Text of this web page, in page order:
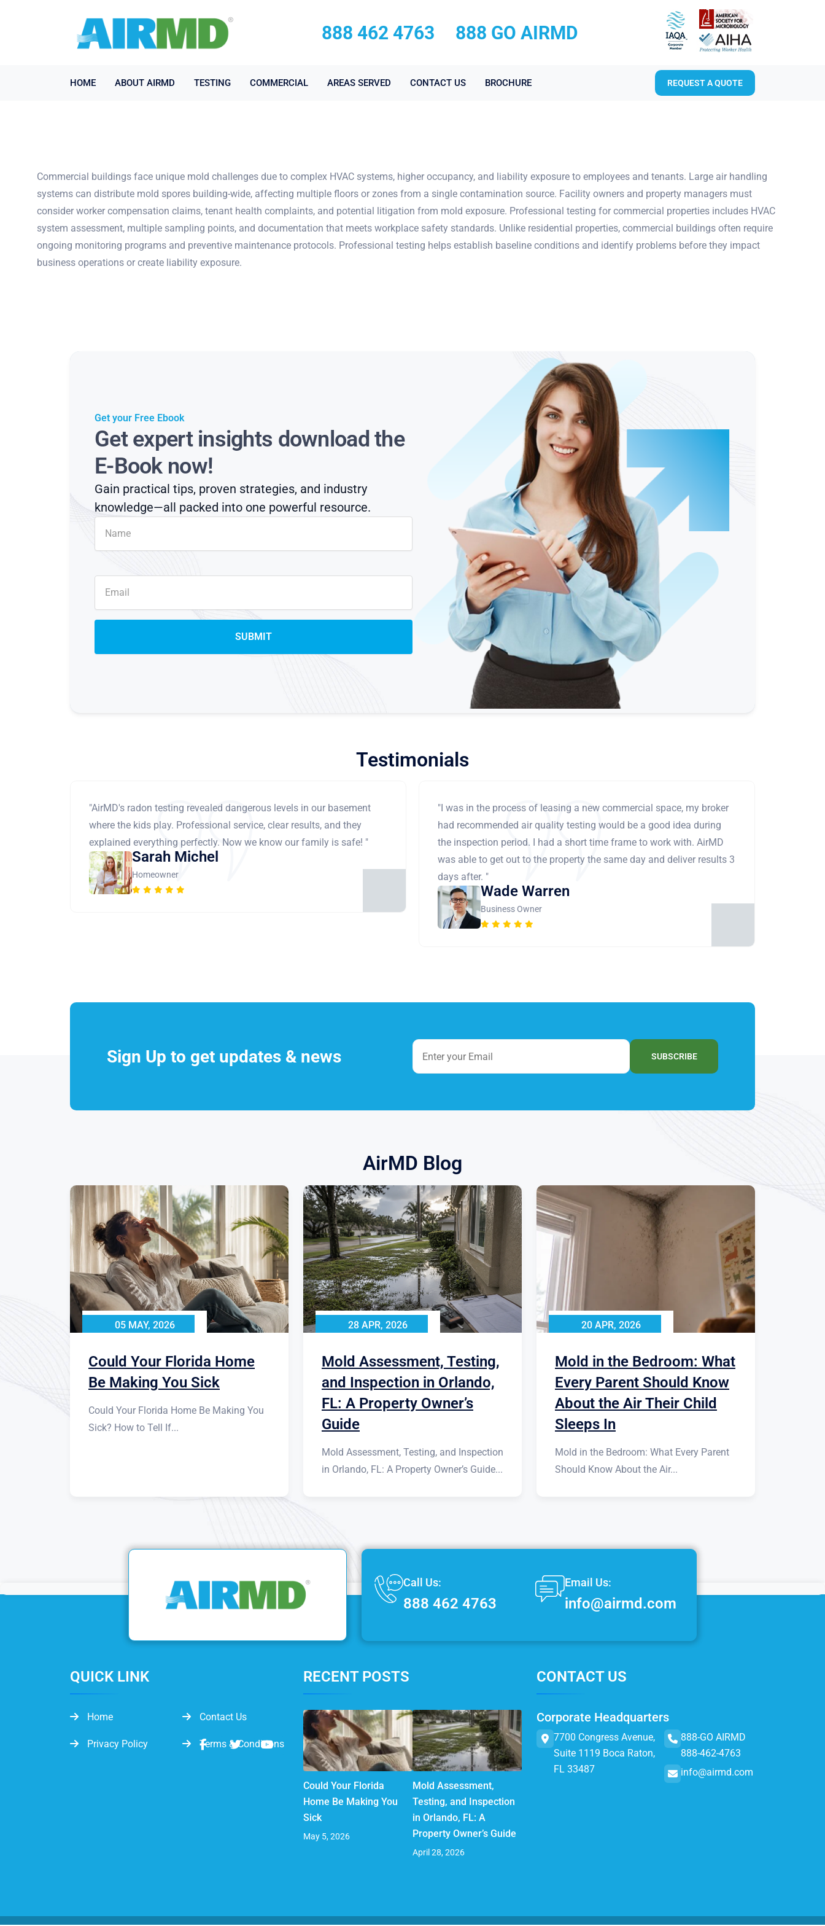
888 462 4763 888 GO AIRMD
HOME ABOUT AIRMD TESTING COMMERCIAL AREAS SERVED CONTACT US BROCHURE REQUEST A QUOTE
Commercial buildings face unique mold challenges due to complex HVAC systems, higher occupancy, and liability exposure to employees and tenants. Large air handling
systems can distribute mold spores building-wide, affecting multiple floors or zones from a single contamination source. Facility owners and property managers must
consider worker compensation claims, tenant health complaints, and potential litigation from mold exposure. Professional testing for commercial properties includes HVAC
system assessment, multiple sampling points, and documentation that meets workplace safety standards. Unlike residential properties, commercial buildings often require
ongoing monitoring programs and preventive maintenance protocols. Professional testing helps establish baseline conditions and identify problems before they impact
business operations or create liability exposure.
Get your Free Ebook
Get expert insights download the
E-Book now!
Gain practical tips, proven strategies, and industry
knowledge—all packed into one powerful resource.
Testimonials
"AirMD's radon testing revealed dangerous levels in our basement
where the kids play. Professional service, clear results, and they
explained everything perfectly. Now we know our family is safe! "
Sarah Michel
Homeowner
"I was in the process of leasing a new commercial space, my broker
had recommended air quality testing would be a good idea during
the inspection period. I had a short time frame to work with. AirMD
was able to get out to the property the same day and deliver results 3
days after. "
Wade Warren
Business Owner
Sign Up to get updates & news SUBSCRIBE
AirMD Blog
05 MAY, 2026
Could Your Florida Home
Be Making You Sick
Could Your Florida Home Be Making You
Sick? How to Tell If...
28 APR, 2026
Mold Assessment, Testing,
and Inspection in Orlando,
FL: A Property Owner’s
Guide
Mold Assessment, Testing, and Inspection
in Orlando, FL: A Property Owner’s Guide...
20 APR, 2026
Mold in the Bedroom: What
Every Parent Should Know
About the Air Their Child
Sleeps In
Mold in the Bedroom: What Every Parent
Should Know About the Air...
Call Us:
888 462 4763
Email Us:
info@airmd.com
QUICK LINK
Home Contact Us
Privacy Policy Terms & Conditions
RECENT POSTS
Could Your Florida
Home Be Making You
Sick
May 5, 2026
Mold Assessment,
Testing, and Inspection
in Orlando, FL: A
Property Owner’s Guide
April 28, 2026
CONTACT US
Corporate Headquarters
7700 Congress Avenue,
Suite 1119 Boca Raton,
FL 33487
888-GO AIRMD
888-462-4763
info@airmd.com